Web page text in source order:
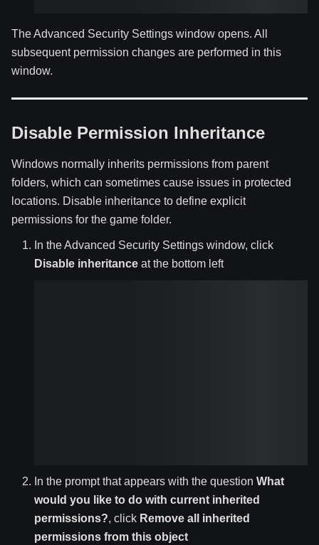
The Advanced Security Settings window opens. All
subsequent permission changes are performed in this
window.
Disable Permission Inheritance
Windows normally inherits permissions from parent
folders, which can sometimes cause issues in protected
locations. Disable inheritance to define explicit
permissions for the game folder.
In the Advanced Security Settings window, click
Disable inheritance at the bottom left
In the prompt that appears with the question What
would you like to do with current inherited
permissions?, click Remove all inherited
permissions from this object